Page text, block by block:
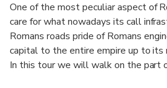
One of the most peculiar aspect of
care for what nowadays its call
Romans roads pride of Romans
capital to the entire empire up to its
In this tour we will walk on the part